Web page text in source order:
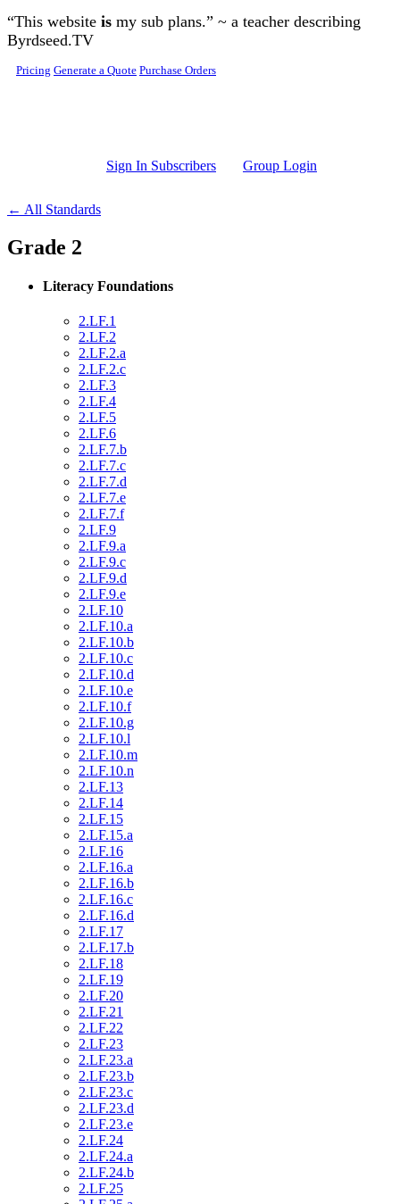
Skip to main content
“This website is my sub plans.” ~ a teacher describing
Byrdseed.TV
Pricing Generate a Quote Purchase Orders
Sign In Subscribers Group Login
← All Standards
Grade 2
Literacy Foundations
2.LF.1
2.LF.2
2.LF.2.a
2.LF.2.c
2.LF.3
2.LF.4
2.LF.5
2.LF.6
2.LF.7.b
2.LF.7.c
2.LF.7.d
2.LF.7.e
2.LF.7.f
2.LF.9
2.LF.9.a
2.LF.9.c
2.LF.9.d
2.LF.9.e
2.LF.10
2.LF.10.a
2.LF.10.b
2.LF.10.c
2.LF.10.d
2.LF.10.e
2.LF.10.f
2.LF.10.g
2.LF.10.l
2.LF.10.m
2.LF.10.n
2.LF.13
2.LF.14
2.LF.15
2.LF.15.a
2.LF.16
2.LF.16.a
2.LF.16.b
2.LF.16.c
2.LF.16.d
2.LF.17
2.LF.17.b
2.LF.18
2.LF.19
2.LF.20
2.LF.21
2.LF.22
2.LF.23
2.LF.23.a
2.LF.23.b
2.LF.23.c
2.LF.23.d
2.LF.23.e
2.LF.24
2.LF.24.a
2.LF.24.b
2.LF.25